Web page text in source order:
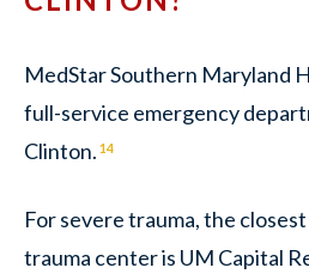
MedStar Southern Maryland
full-service emergency
Clinton. 14
For severe trauma, the
trauma center is UM Capital